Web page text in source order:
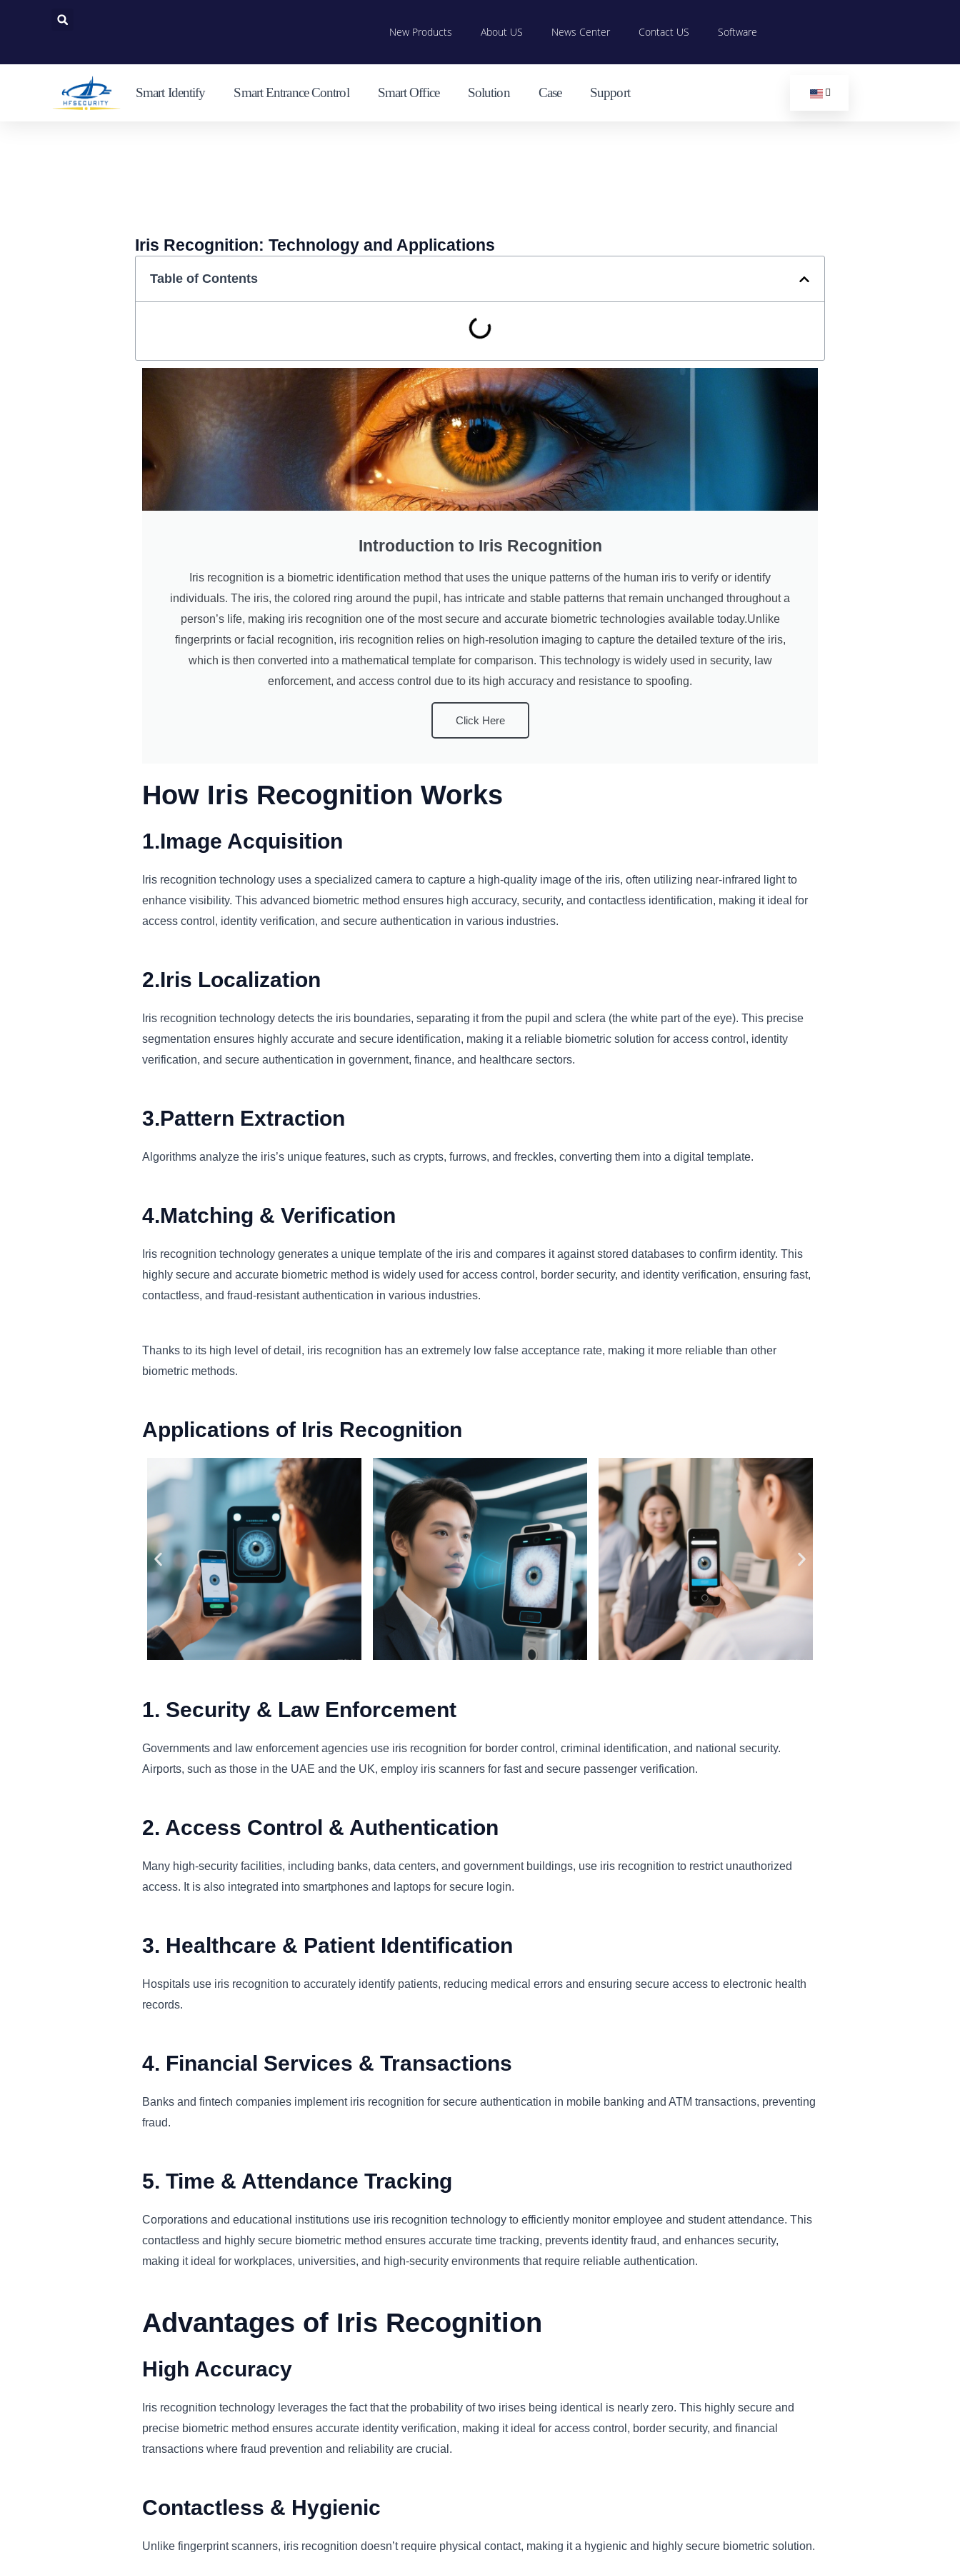
New Products About US News Center Contact US Software
Smart Identify Smart Entrance Control Smart Office Solution Case Support
Iris Recognition: Technology and Applications
Table of Contents
Introduction to Iris Recognition
Iris recognition is a biometric identification method that uses the unique patterns of the human iris to verify or identify
individuals. The iris, the colored ring around the pupil, has intricate and stable patterns that remain unchanged throughout a
person’s life, making iris recognition one of the most secure and accurate biometric technologies available today.Unlike
fingerprints or facial recognition, iris recognition relies on high-resolution imaging to capture the detailed texture of the iris,
which is then converted into a mathematical template for comparison. This technology is widely used in security, law
enforcement, and access control due to its high accuracy and resistance to spoofing.
Click Here
How Iris Recognition Works
1.Image Acquisition
Iris recognition technology uses a specialized camera to capture a high-quality image of the iris, often utilizing near-infrared light to
enhance visibility. This advanced biometric method ensures high accuracy, security, and contactless identification, making it ideal for
access control, identity verification, and secure authentication in various industries.
2.Iris Localization
Iris recognition technology detects the iris boundaries, separating it from the pupil and sclera (the white part of the eye). This precise
segmentation ensures highly accurate and secure identification, making it a reliable biometric solution for access control, identity
verification, and secure authentication in government, finance, and healthcare sectors.
3.Pattern Extraction
Algorithms analyze the iris’s unique features, such as crypts, furrows, and freckles, converting them into a digital template.
4.Matching & Verification
Iris recognition technology generates a unique template of the iris and compares it against stored databases to confirm identity. This
highly secure and accurate biometric method is widely used for access control, border security, and identity verification, ensuring fast,
contactless, and fraud-resistant authentication in various industries.
Thanks to its high level of detail, iris recognition has an extremely low false acceptance rate, making it more reliable than other
biometric methods.
Applications of Iris Recognition
1. Security & Law Enforcement
Governments and law enforcement agencies use iris recognition for border control, criminal identification, and national security.
Airports, such as those in the UAE and the UK, employ iris scanners for fast and secure passenger verification.
2. Access Control & Authentication
Many high-security facilities, including banks, data centers, and government buildings, use iris recognition to restrict unauthorized
access. It is also integrated into smartphones and laptops for secure login.
3. Healthcare & Patient Identification
Hospitals use iris recognition to accurately identify patients, reducing medical errors and ensuring secure access to electronic health
records.
4. Financial Services & Transactions
Banks and fintech companies implement iris recognition for secure authentication in mobile banking and ATM transactions, preventing
fraud.
5. Time & Attendance Tracking
Corporations and educational institutions use iris recognition technology to efficiently monitor employee and student attendance. This
contactless and highly secure biometric method ensures accurate time tracking, prevents identity fraud, and enhances security,
making it ideal for workplaces, universities, and high-security environments that require reliable authentication.
Advantages of Iris Recognition
High Accuracy
Iris recognition technology leverages the fact that the probability of two irises being identical is nearly zero. This highly secure and
precise biometric method ensures accurate identity verification, making it ideal for access control, border security, and financial
transactions where fraud prevention and reliability are crucial.
Contactless & Hygienic
Unlike fingerprint scanners, iris recognition doesn’t require physical contact, making it a hygienic and highly secure biometric solution.